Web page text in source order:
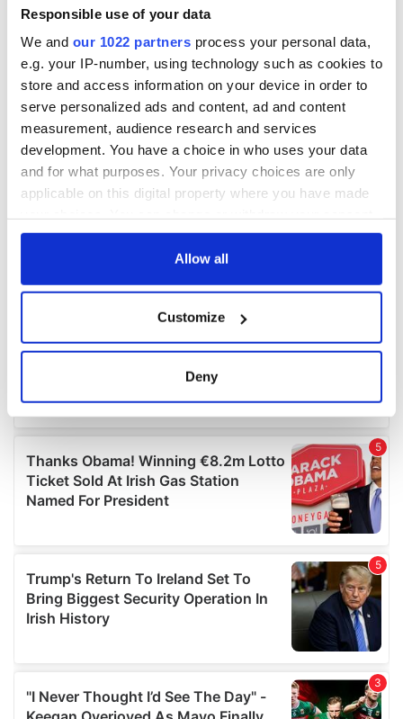
Responsible use of your data
We and our 1022 partners process your personal data,
e.g. your IP-number, using technology such as cookies to
store and access information on your device in order to
serve personalized ads and content, ad and content
measurement, audience research and services
development. You have a choice in who uses your data
and for what purposes. Your privacy choices are only
applicable on this digital property where you have made
any time from the Cookie Declaration or by clicking on
Collect information about your geographical
location which can be accurate to within several
Find out more about how your personal data is processed
and set your preferences in the details section.
We use cookies to personalise content and ads, to
provide social media features and to analyse our traffic.
our social media, advertising and analytics partners who
may combine it with other information that you’ve
provided to them or that they’ve collected from your use
of their services.
Allow all
Customize
Deny